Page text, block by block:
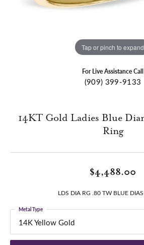
Tap or pinch to expand
For Live Assistance Call
(909) 399-9133
14KT Gold Ladies Blue
Ring
$4,488.00
LDS DIA RG .80 TW BLUE
14K Yellow Gold
Metal Type